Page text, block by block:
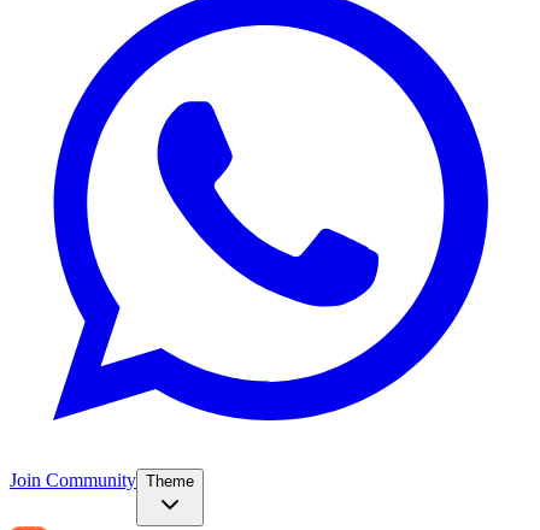
Join Community Theme